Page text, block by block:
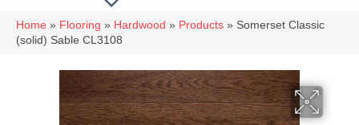
Home » Flooring » Hardwood » Products » Somerset Classic
(solid) Sable CL3108